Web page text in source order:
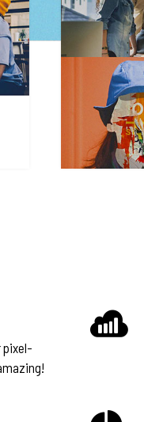
pixel-